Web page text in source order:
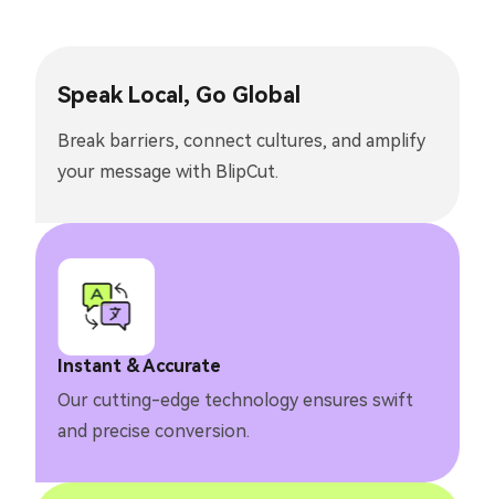
Instant & Accurate
Our cutting-edge technology ensures swift
and precise conversion.
Speak Local, Go Global
Break barriers, connect cultures, and amplify
your message with BlipCut.